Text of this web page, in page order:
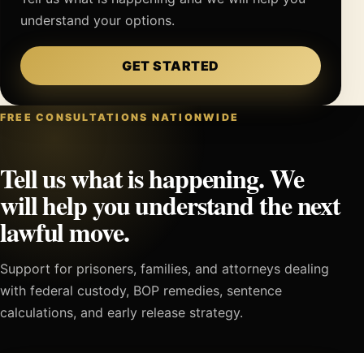
understand your options.
GET STARTED
FREE CONSULTATIONS NATIONWIDE
Tell us what is happening. We
will help you understand the next
lawful move.
Support for prisoners, families, and attorneys dealing
with federal custody, BOP remedies, sentence
calculations, and early release strategy.